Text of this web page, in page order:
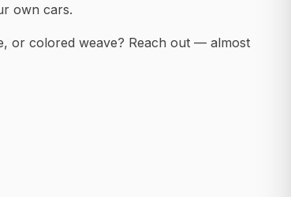
own cars.
or colored weave? Reach out — almost